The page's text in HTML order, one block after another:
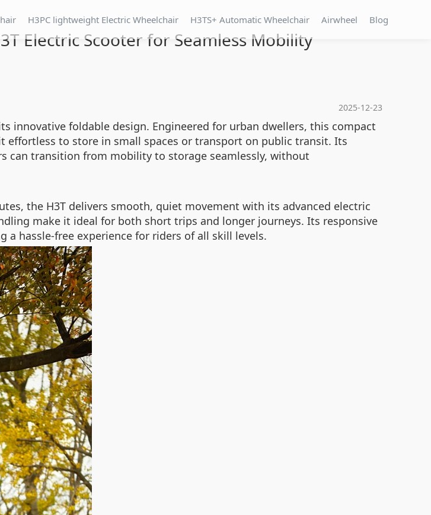
H3PC lightweight Electric Wheelchair H3TS+ Automatic Wheelchair Airwheel Blog
Electric Scooter for Seamless Mobility
2025-12-23
innovative foldable design. Engineered for urban dwellers, this compact
effortless to store in small spaces or transport on public transit. Its
can transition from mobility to storage seamlessly, without
the H3T delivers smooth, quiet movement with its advanced electric
make it ideal for both short trips and longer journeys. Its responsive
hassle-free experience for riders of all skill levels.